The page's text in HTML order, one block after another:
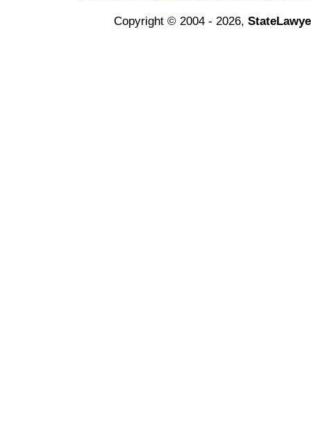
Copyright © 2004 - 2026,